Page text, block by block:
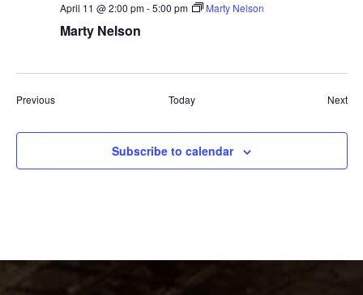
Marty Nelson
April 11 @ 2:00 pm-5:00 pm Marty Nelson
PreviousEvents Today Next
Subscribe to calendar